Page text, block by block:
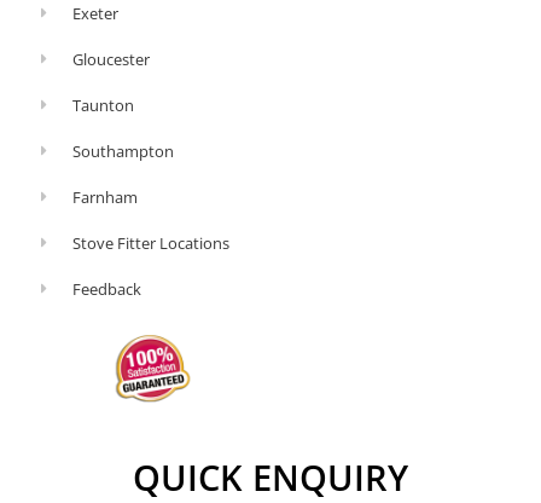
Exeter
Gloucester
Taunton
Southampton
Farnham
Stove Fitter Locations
Feedback
QUICK ENQUIRY